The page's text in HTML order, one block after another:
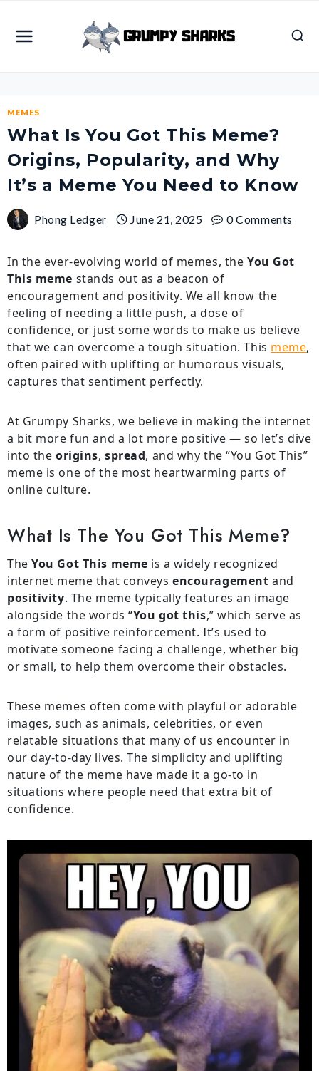
content
MEMES
What Is You Got This Meme?
Origins, Popularity, and Why
It’s a Meme You Need to Know
Phong Ledger June 21, 2025 0 Comments
In the ever-evolving world of memes, the You Got
This meme stands out as a beacon of
encouragement and positivity. We all know the
feeling of needing a little push, a dose of
confidence, or just some words to make us believe
that we can overcome a tough situation. This meme,
often paired with uplifting or humorous visuals,
captures that sentiment perfectly.
At Grumpy Sharks, we believe in making the internet
a bit more fun and a lot more positive — so let’s dive
into theorigins,spread, and why the “You Got This”
meme is one of the most heartwarming parts of
online culture.
What Is The You Got This Meme?
TheYou Got This meme is a widely recognized
internet meme that conveysencouragement and
positivity. The meme typically features an image
alongside the words “You got this,” which serve as
a form of positive reinforcement. It’s used to
motivate someone facing a challenge, whether big
or small, to help them overcome their obstacles.
These memes often come with playful or adorable
images, such as animals, celebrities, or even
relatable situations that many of us encounter in
our day-to-day lives. The simplicity and uplifting
nature of the meme have made it a go-to in
situations where people need that extra bit of
confidence.